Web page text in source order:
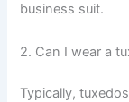
business suit.
2. Can I wear a
Typically,